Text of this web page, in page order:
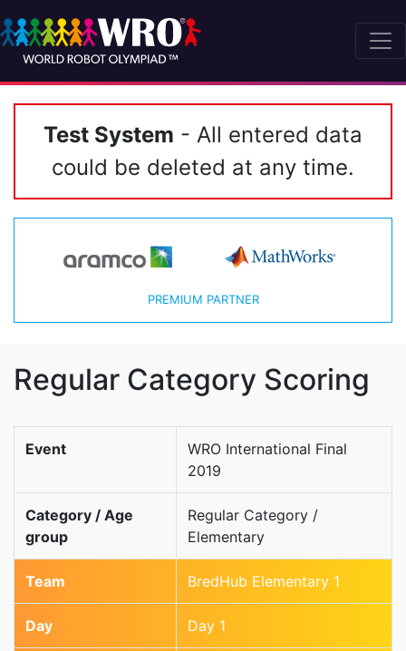
Test System - All entered data
could be deleted at any time.
PREMIUM PARTNER
Regular Category Scoring
Event
WRO International Final
2019
Category / Age
group
Regular Category /
Elementary
Team BredHub Elementary 1
Day Day 1